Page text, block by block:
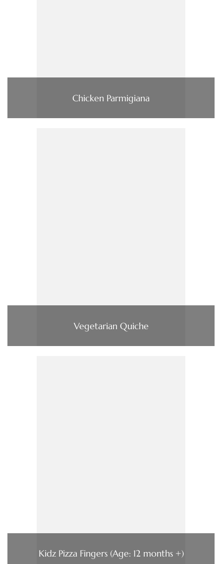
Chicken Parmigiana
Vegetarian Quiche
Kidz Pizza Fingers (Age: 12 months +)